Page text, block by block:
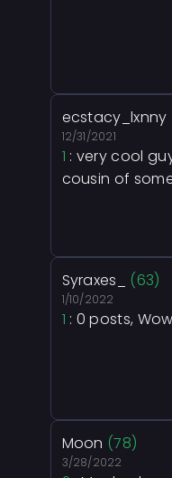
ecstacy_lxnny
12/31/2021
1 : very cool
cousin of
Syraxes_ (63)
1/10/2022
1 : 0 posts,
Moon (78)
3/28/2022